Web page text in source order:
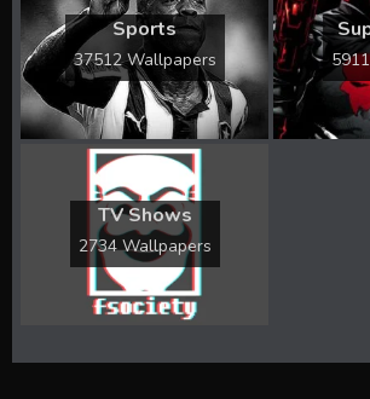
Sports
37512 Wallpapers
TV Shows
2734 Wallpapers